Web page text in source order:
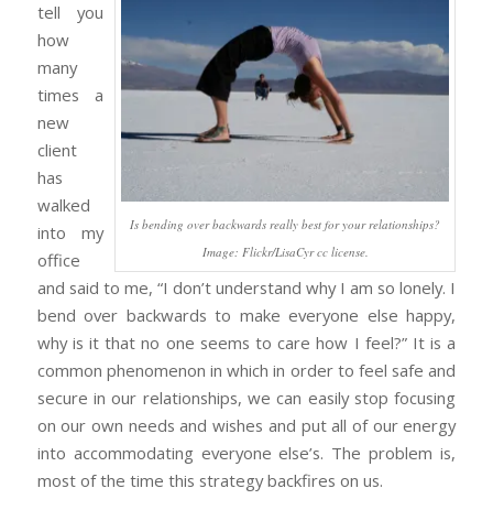
Is bending over backwards really best for your relationships?
Image: Flickr/LisaCyr cc license.
tell you
how
many
times a
new
client
has
walked
into my
office
and said to me, “I don’t understand why I am so lonely. I
bend over backwards to make everyone else happy,
why is it that no one seems to care how I feel?” It is a
common phenomenon in which in order to feel safe and
secure in our relationships, we can easily stop focusing
on our own needs and wishes and put all of our energy
into accommodating everyone else’s. The problem is,
most of the time this strategy backfires on us.